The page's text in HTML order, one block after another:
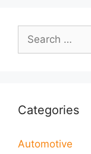
for:
Categories
Automotive